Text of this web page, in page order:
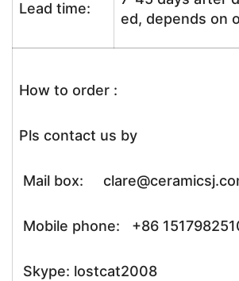
Lead time:
ed, depends on
How to order :
Pls contact us by
Mail box:
Mobile phone: +86
Skype: lostcat2008